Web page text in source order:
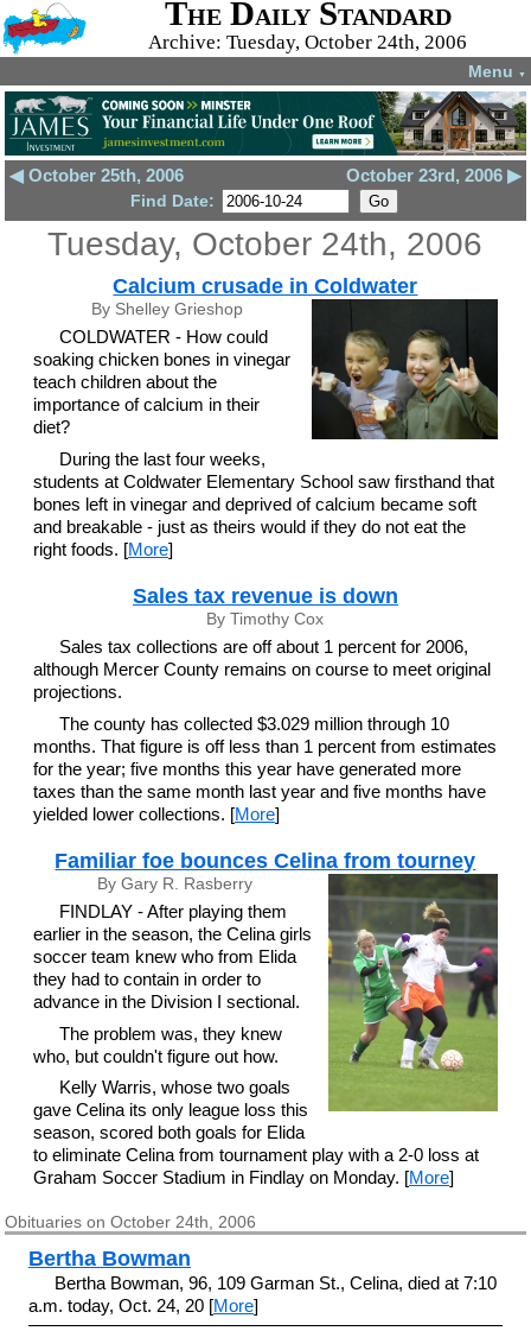
The Daily Standard
Archive: Tuesday, October 24th, 2006
Menu ▼
◀ October 25th, 2006 October 23rd, 2006 ▶
Find Date:
Tuesday, October 24th, 2006
Calcium crusade in Coldwater
By Shelley Grieshop
COLDWATER - How could
soaking chicken bones in vinegar
teach children about the
importance of calcium in their
diet?
During the last four weeks,
students at Coldwater Elementary School saw firsthand that
bones left in vinegar and deprived of calcium became soft
and breakable - just as theirs would if they do not eat the
right foods. [More]
Sales tax revenue is down
By Timothy Cox
Sales tax collections are off about 1 percent for 2006,
although Mercer County remains on course to meet original
projections.
The county has collected $3.029 million through 10
months. That figure is off less than 1 percent from estimates
for the year; five months this year have generated more
taxes than the same month last year and five months have
yielded lower collections. [More]
Familiar foe bounces Celina from tourney
By Gary R. Rasberry
FINDLAY - After playing them
earlier in the season, the Celina girls
soccer team knew who from Elida
they had to contain in order to
advance in the Division I sectional.
The problem was, they knew
who, but couldn't figure out how.
Kelly Warris, whose two goals
gave Celina its only league loss this
season, scored both goals for Elida
to eliminate Celina from tournament play with a 2-0 loss at
Graham Soccer Stadium in Findlay on Monday. [More]
Obituaries on October 24th, 2006
Bertha Bowman
Bertha Bowman, 96, 109 Garman St., Celina, died at 7:10
a.m. today, Oct. 24, 20 [More]